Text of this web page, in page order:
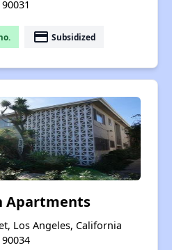
90031
payment Subsidized
Apartments
Los Angeles, California
90034